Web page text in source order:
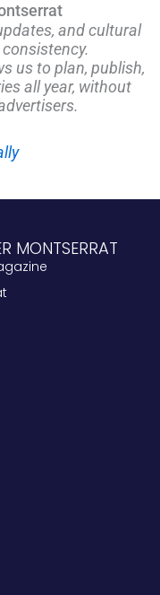
and cultural
us to plan, publish,
all year, without
MONTSERRAT